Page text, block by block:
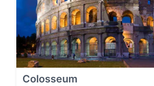
Colosseum